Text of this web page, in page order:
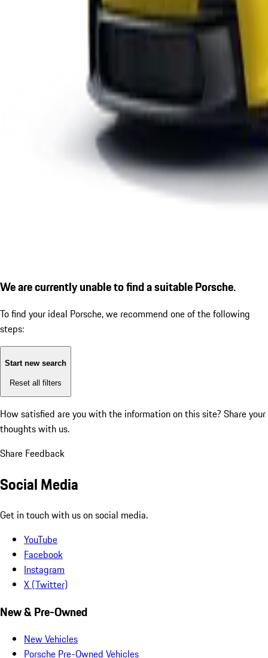
We are currently unable to find a suitable Porsche.
To find your ideal Porsche, we recommend one of the following
steps:
Start new search
Reset all filters
How satisfied are you with the information on this site? Share your
thoughts with us.
Share Feedback
Social Media
Get in touch with us on social media.
YouTube
Facebook
Instagram
X (Twitter)
New & Pre-Owned
New Vehicles
Porsche Pre-Owned Vehicles